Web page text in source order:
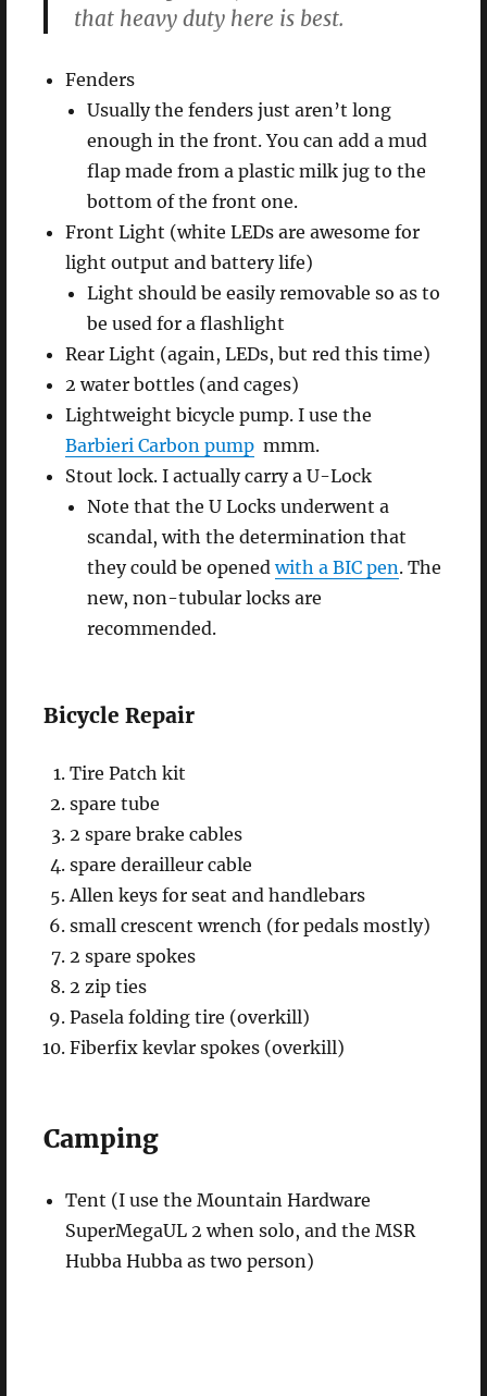
that heavy duty here is best.
Fenders
Usually the fenders just aren’t long
enough in the front. You can add a mud
flap made from a plastic milk jug to the
bottom of the front one.
Front Light (white LEDs are awesome for
light output and battery life)
Light should be easily removable so as to
be used for a flashlight
Rear Light (again, LEDs, but red this time)
2 water bottles (and cages)
Lightweight bicycle pump. I use the
Barbieri Carbon pumpmmm.
Stout lock. I actually carry a U-Lock
Note that the U Locks underwent a
scandal, with the determination that
they could be openedwith a BIC pen. The
new, non-tubular locks are
recommended.
Bicycle Repair
Tire Patch kit
spare tube
2 spare brake cables
spare derailleur cable
Allen keys for seat and handlebars
small crescent wrench (for pedals mostly)
2 spare spokes
2 zip ties
Pasela folding tire (overkill)
Fiberfix kevlar spokes (overkill)
Camping
Tent (I use the Mountain Hardware
SuperMegaUL 2 when solo, and the MSR
Hubba Hubba as two person)